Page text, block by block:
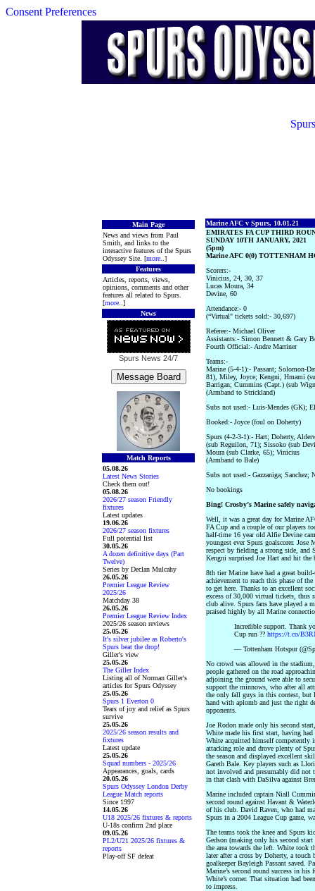
Consent Preferences
Main Page
News and views from Paul
Smith, and links to the
interactive features of the Spurs
Odyssey Site. [more ..]
Features
Articles, reports, views,
opinions, comments and other
features all related to Spurs.
[more ..]
News
Spurs News 24/7
Match Reports
05.08.26
Latest News Stories
Check them out!
05.08.26
2026/27 season Friendly
fixtures
Latest updates
19.06.26
2026/27 season fixtures
Full potential list
30.05.26
A dozen definitive days (Part
Twelve)
Series by Declan Mulcahy
26.05.26
Premier League Review
2025/26
Matchday 38
26.05.26
Premier League Review Index
2025/26 season reviews
25.05.26
It's silver jubilee as Roberto's
Spurs beat the drop!
Giller's view
25.05.26
The Giller Index
Listing all of Norman Giller's
articles for Spurs Odyssey
25.05.26
Spurs 1 Everton 0
Tears of joy and relief as Spurs
survive
25.05.26
2025/26 season results and
fixtures
Latest update
25.05.26
Squad numbers - 2025/26
Appearances, goals, cards
20.05.26
Spurs Odyssey London Derby
League Match reports
Since 1997
14.05.26
U18 2025/26 fixtures & reports
U-18s confirm 2nd place
09.05.26
PL2/U21 2025/26 fixtures &
reports
Play-off SF defeat
Marine AFC v Spurs, 10.01.21
EMIRATES FA CUP THIRD
SUNDAY 10TH JANUARY, 2021
(5pm)
Marine AFC 0(0) TOTTENHAM
Scorers:-
Vinicius, 24, 30, 37
Lucas Moura, 34
Devine, 60
Attendance:- 0
(“Virtual" tickets sold:- 30,697)
Referee:- Michael Oliver
Assistants:- Simon Bennett & Gary
Fourth Official:- Andre Marriner
Teams:-
Marine (5-4-1):- Passant; Solomon-
81), Miley, Joyce; Kengni, Hmami
Barrigan; Cummins (Capt.) (sub
(Armband to Strickland)
Subs not used:- Luis-Mendes (GK);
Booked:- Joyce (foul on Doherty)
Spurs (4-2-3-1):- Hart; Doherty,
(sub Reguilon, 71); Sissoko (sub
Moura (sub Clarke, 65); Vinicius
(Armband to Bale)
Subs not used:- Gazzaniga; Sanchez;
No bookings
Bing! Crosby’s Marine safely
Well, it was a great day for Marine
FA Cup and a couple of our players
half-time 16 year old Alfie Devine
youngest ever Spurs goalscorer.
respect by fielding a strong side,
Kengni surprised Joe Hart and hit
8th tier Marine have had a great
achievement to reach this phase of
to get here. Thanks to an excellent
excess of 30,000 virtual tickets, thus
club alive. Spurs fans have played a
praised highly by all Marine
Incredible support. Thank
Cup run ?? https://t.co/
— Tottenham Hotspur
No crowd was allowed in the
people gathered on the road
adjoining the ground were able to
support the minnows, who after all
the only fall guys in this contest, but
hand with aplomb and just the right
opponents.
Joe Rodon made only his second
White made his first start, having
White acquitted himself
attacking role and drove plenty of
the season and displayed excellent
Gareth Bale. Key players such as
not involved and presumably did
in that clash with DaSilva against
Marine included captain Niall
second round against Havant &
of his club. David Raven, who had
Spurs in a 2004 League Cup game,
The teams took the knee and Spurs
Gedson (making only his second
the area towards the left. White took
later after a cross by Doherty, a
goalkeeper Bayleigh Passant saved.
Marine’s second round success in
White’s corner. That situation had
to impress.